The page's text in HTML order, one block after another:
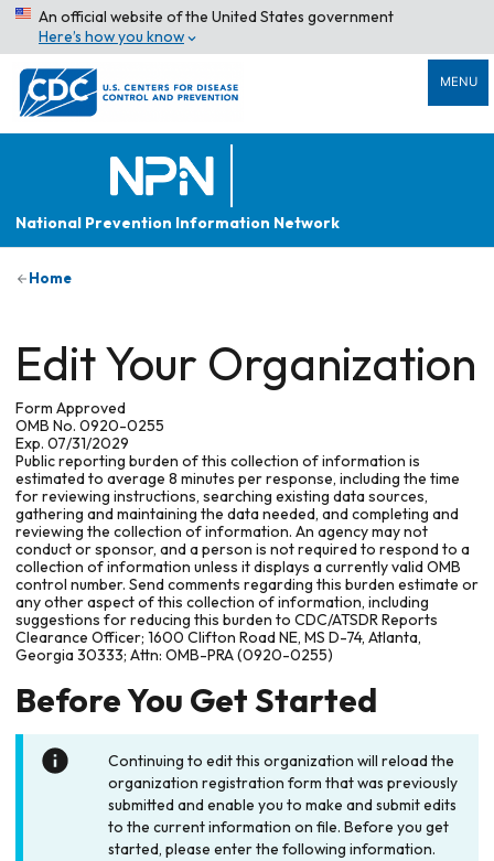
An official website of the United States government
Here’s how you know
MENU
National Prevention Information Network
Home
Edit Your Organization
Form Approved
OMB No. 0920-0255
Exp. 07/31/2029
Public reporting burden of this collection of information is
estimated to average 8 minutes per response, including the time
for reviewing instructions, searching existing data sources,
gathering and maintaining the data needed, and completing and
reviewing the collection of information. An agency may not
conduct or sponsor, and a person is not required to respond to a
collection of information unless it displays a currently valid OMB
control number. Send comments regarding this burden estimate or
any other aspect of this collection of information, including
suggestions for reducing this burden to CDC/ATSDR Reports
Clearance Officer; 1600 Clifton Road NE, MS D-74, Atlanta,
Georgia 30333; Attn: OMB-PRA (0920-0255)
Before You Get Started
Continuing to edit this organization will reload the
organization registration form that was previously
submitted and enable you to make and submit edits
to the current information on file. Before you get
started, please enter the following information.